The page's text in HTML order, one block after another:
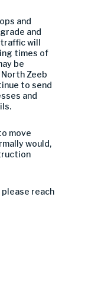
and
and
will
times of
be
Zeeb
to send
and
move
would,
reach